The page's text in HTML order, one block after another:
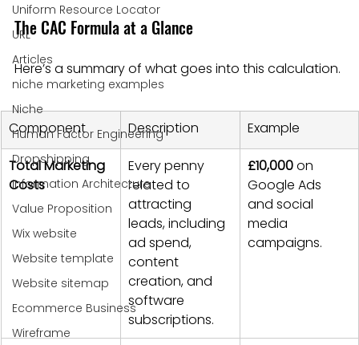
Uniform Resource Locator
URL
Articles
niche marketing examples
Niche
Human Factor Engineering
Dropshipping
Information Architecture
Value Proposition
Wix website
Website template
Website sitemap
Ecommerce Business
Wireframe
The CAC Formula at a Glance
Here’s a summary of what goes into this calculation.
Component Description Example
Total Marketing
Costs
Every penny
related to
attracting
leads, including
ad spend,
content
creation, and
software
subscriptions.
£10,000 on
Google Ads
and social
media
campaigns.